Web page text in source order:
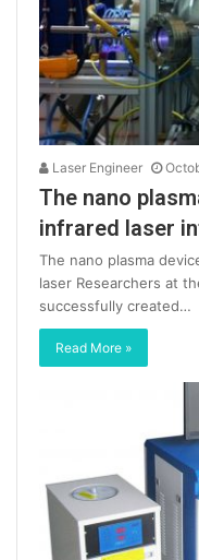
Laser Engineer
The nano
infrared laser
The nano plasma
laser Researchers at
successfully created…
Read More »